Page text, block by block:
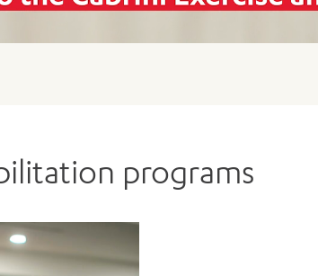
We are here to guide and support you.
programs